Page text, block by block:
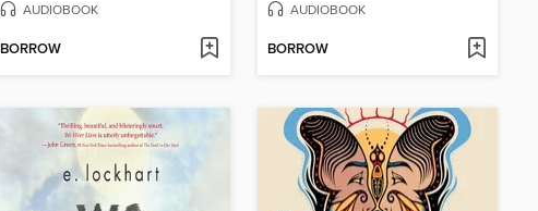
AUDIOBOOK
BORROW
AUDIOBOOK
BORROW